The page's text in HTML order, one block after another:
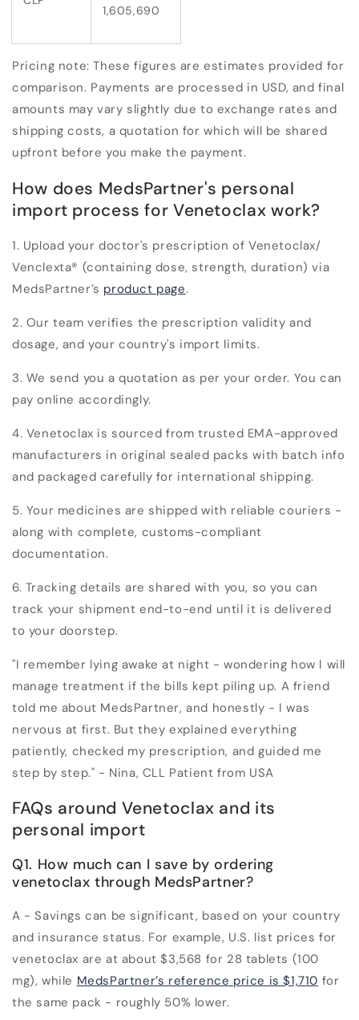
1,605,690
Pricing note:These figures are estimates provided for
comparison. Payments are processed in USD, and final
amounts may vary slightly due to exchange rates and
shipping costs, a quotation for which will be shared
upfront before you make the payment.
How does MedsPartner's personal
import process for Venetoclax work?
1. Upload your doctor's prescription of Venetoclax/
Venclexta® (containing dose, strength, duration) via
MedsPartner’s product page.
2. Our team verifies the prescription validity and
dosage, and your country's import limits.
3. We send you a quotation as per your order. You can
pay online accordingly.
4. Venetoclax is sourced from trusted EMA-approved
manufacturers in original sealed packs with batch info
and packaged carefully for international shipping.
5. Your medicines are shipped with reliable couriers -
along with complete, customs-compliant
documentation.
6. Tracking details are shared with you, so you can
track your shipment end-to-end until it is delivered
to your doorstep.
"I remember lying awake at night - wondering how I will
manage treatment if the bills kept piling up. A friend
told me about MedsPartner, and honestly - I was
nervous at first. But they explained everything
patiently, checked my prescription, and guided me
step by step." - Nina, CLL Patient from USA
FAQs around Venetoclax and its
personal import
Q1. How much can I save by ordering
venetoclax through MedsPartner?
A - Savings can be significant, based on your country
and insurance status. For example, U.S. list prices for
venetoclax are at about $3,568 for 28 tablets (100
mg), while MedsPartner’s reference price is $1,710 for
the same pack - roughly 50% lower.